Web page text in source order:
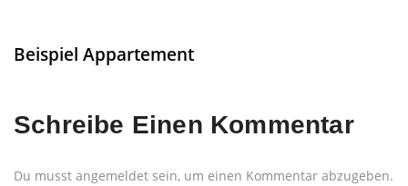
Beispiel Appartement
Schreibe Einen Kommentar
Du musst angemeldet sein, um einen Kommentar abzugeben.